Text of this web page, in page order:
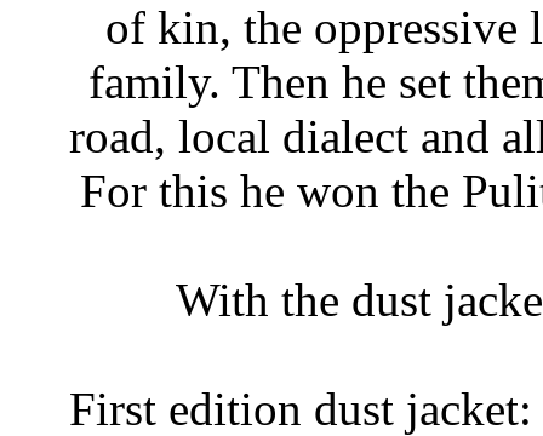
of kin, the oppressive
family. Then he set
road, local dialect and
For this he won the
With the dust
First edition dust